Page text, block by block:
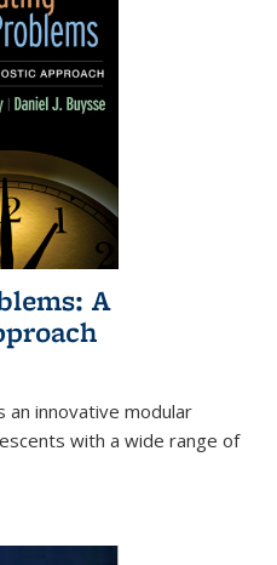
A
an innovative modular
with a wide range of